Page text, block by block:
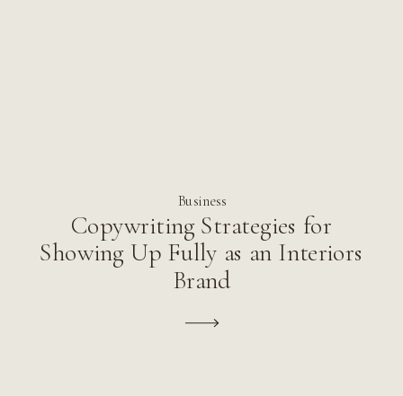
Copywriting Strategies for
Showing Up Fully as an Interiors
Brand
Business